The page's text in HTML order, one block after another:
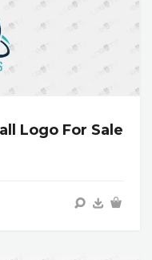
Logo For Sale